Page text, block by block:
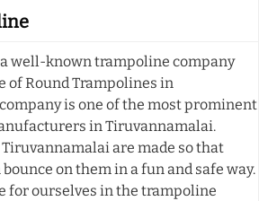
a well-known trampoline company
of Round Trampolines in
is one of the most prominent
in Tiruvannamalai.
are made so that
on them in a fun and safe way.
for ourselves in the trampoline